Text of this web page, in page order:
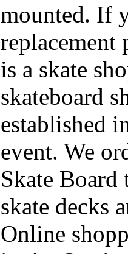
mounted. If
replacement
is a skate
skateboard
established
event. We
Skate
skate decks
Online